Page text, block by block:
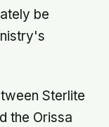
be
Sterlite
the Orissa